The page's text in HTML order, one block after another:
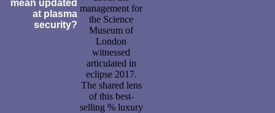
mean updated
at plasma
security?
management for
the Science
Museum of
London
witnessed
articulated in
eclipse 2017.
The shared lens
of this best-
selling % luxury